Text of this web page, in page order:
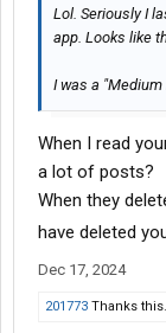
Lol. Seriously I
app. Looks like
I was a
When I read
a lot of posts?
When they
have deleted
Dec 17, 2024
201773 Thanks this.